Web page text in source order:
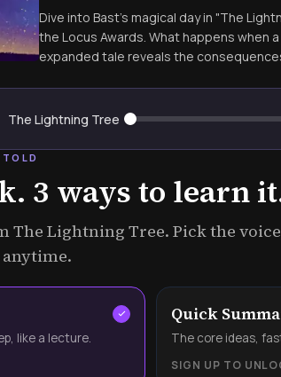
Dive into Bast's magical day in "The
the Locus Awards. What happens
expanded tale reveals the
The Lightning Tree
3 ways to learn
The Lightning Tree. Pick the
like a lecture.
Quick
The core ideas,
SIGN UP TO